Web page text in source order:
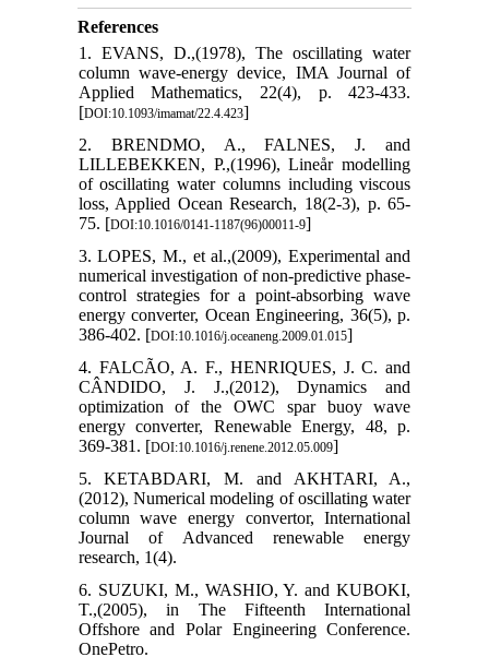
References
1. EVANS, D.,(1978), The oscillating water
column wave-energy device, IMA Journal of
Applied Mathematics, 22(4), p. 423-433.
[DOI:10.1093/imamat/22.4.423]
2. BRENDMO, A., FALNES, J. and
LILLEBEKKEN, P.,(1996), Lineår modelling
of oscillating water columns including viscous
loss, Applied Ocean Research, 18(2-3), p. 65-
75. [DOI:10.1016/0141-1187(96)00011-9]
3. LOPES, M., et al.,(2009), Experimental and
numerical investigation of non-predictive phase-
control strategies for a point-absorbing wave
energy converter, Ocean Engineering, 36(5), p.
386-402. [DOI:10.1016/j.oceaneng.2009.01.015]
4. FALCÃO, A. F., HENRIQUES, J. C. and
CÂNDIDO, J. J.,(2012), Dynamics and
optimization of the OWC spar buoy wave
energy converter, Renewable Energy, 48, p.
369-381. [DOI:10.1016/j.renene.2012.05.009]
5. KETABDARI, M. and AKHTARI, A.,
(2012), Numerical modeling of oscillating water
column wave energy convertor, International
Journal of Advanced renewable energy
research, 1(4).
6. SUZUKI, M., WASHIO, Y. and KUBOKI,
T.,(2005), in The Fifteenth International
Offshore and Polar Engineering Conference.
OnePetro.